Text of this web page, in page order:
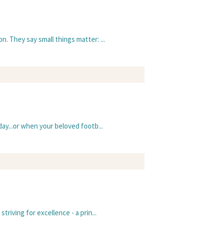
They say small things matter: ...
when your beloved footb...
for excellence - a prin...